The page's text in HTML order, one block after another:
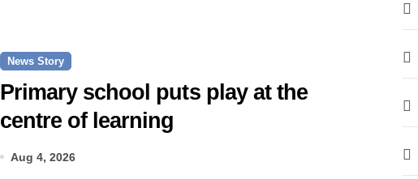
News Story
Primary school puts play at the
centre of learning
Aug 4, 2026